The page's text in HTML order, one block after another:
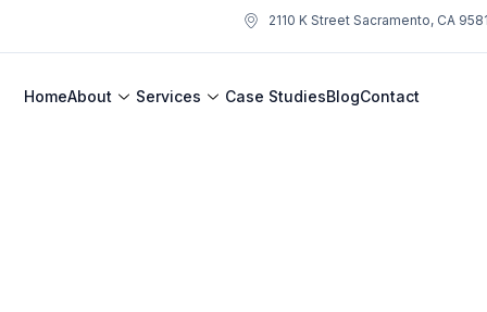
2110 K Street Sacramento, CA
HomeAbout Services Case StudiesBlogContact